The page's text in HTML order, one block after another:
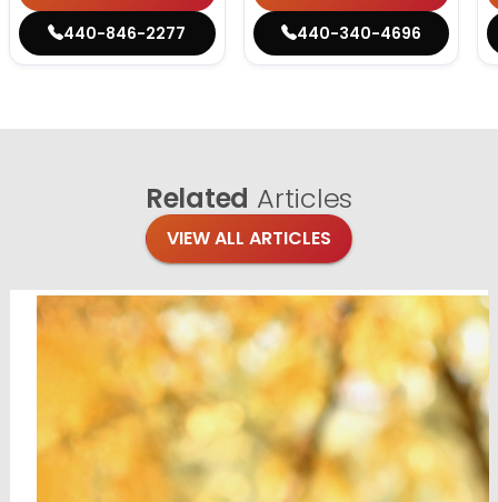
440-846-2277
440-340-4696
Related Articles
VIEW ALL ARTICLES